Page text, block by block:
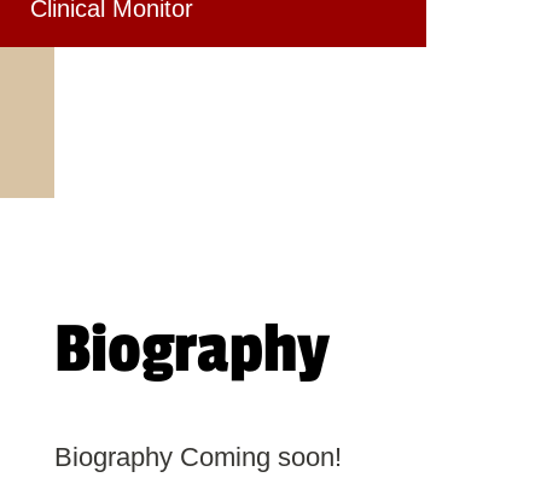
Clinical Monitor
Biography
Biography Coming soon!